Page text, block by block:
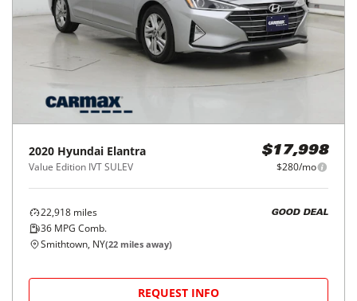
2020 Hyundai Elantra
Value Edition IVT SULEV
$17,998
$280/mo
22,918 miles
36 MPG Comb.
GOOD DEAL
Smithtown, NY(22 miles away)
REQUEST INFO